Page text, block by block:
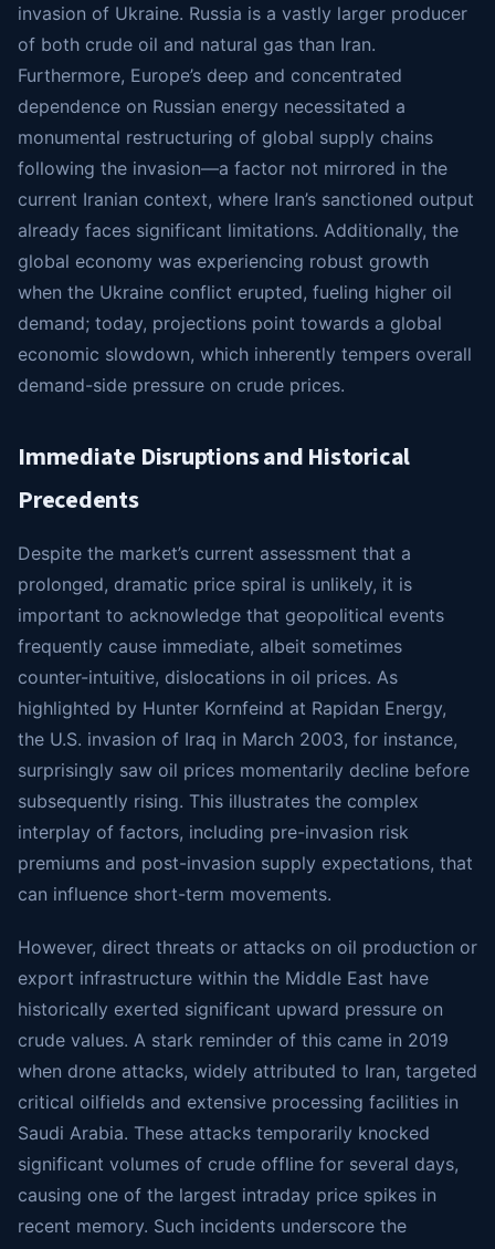
invasion of Ukraine. Russia is a vastly larger producer
of both crude oil and natural gas than Iran.
Furthermore, Europe’s deep and concentrated
dependence on Russian energy necessitated a
monumental restructuring of global supply chains
following the invasion—a factor not mirrored in the
current Iranian context, where Iran’s sanctioned output
already faces significant limitations. Additionally, the
global economy was experiencing robust growth
when the Ukraine conflict erupted, fueling higher oil
demand; today, projections point towards a global
economic slowdown, which inherently tempers overall
demand-side pressure on crude prices.
Immediate Disruptions and Historical
Precedents
Despite the market’s current assessment that a
prolonged, dramatic price spiral is unlikely, it is
important to acknowledge that geopolitical events
frequently cause immediate, albeit sometimes
counter-intuitive, dislocations in oil prices. As
highlighted by Hunter Kornfeind at Rapidan Energy,
the U.S. invasion of Iraq in March 2003, for instance,
surprisingly saw oil prices momentarily decline before
subsequently rising. This illustrates the complex
interplay of factors, including pre-invasion risk
premiums and post-invasion supply expectations, that
can influence short-term movements.
However, direct threats or attacks on oil production or
export infrastructure within the Middle East have
historically exerted significant upward pressure on
crude values. A stark reminder of this came in 2019
when drone attacks, widely attributed to Iran, targeted
critical oilfields and extensive processing facilities in
Saudi Arabia. These attacks temporarily knocked
significant volumes of crude offline for several days,
causing one of the largest intraday price spikes in
recent memory. Such incidents underscore the